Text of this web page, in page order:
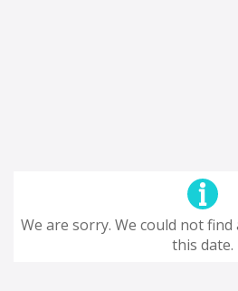
We are sorry. We could not
this date.